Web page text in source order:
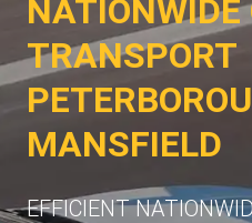
NATIONWIDE
TRANSPORT
MANSFIELD
EFFICIENT